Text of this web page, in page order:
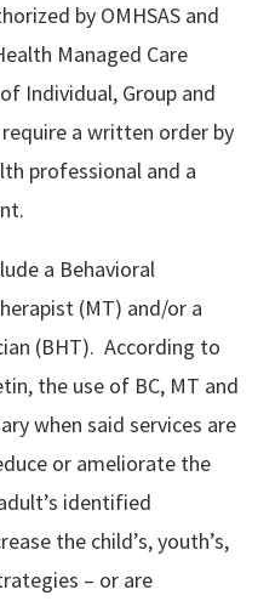
by OMHSAS and
Managed Care
Individual, Group and
a written order by
professional and a
a Behavioral
(MT) and/or a
(BHT). According to
the use of BC, MT and
when said services are
or ameliorate the
identified
the child’s, youth’s,
– or are